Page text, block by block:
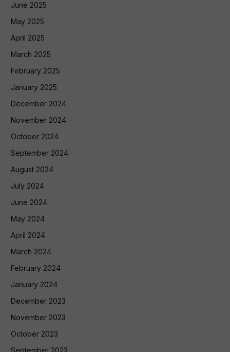
June 2025
May 2025
April 2025
March 2025
February 2025
January 2025
December 2024
November 2024
October 2024
September 2024
August 2024
July 2024
June 2024
May 2024
April 2024
March 2024
February 2024
January 2024
December 2023
November 2023
October 2023